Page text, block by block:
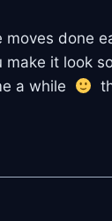
moves done
it look
a while